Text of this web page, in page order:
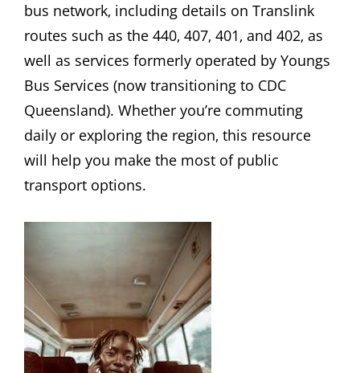
bus network‚ including details on Translink
routes such as the 440‚ 407‚ 401‚ and 402‚ as
well as services formerly operated by Youngs
Bus Services (now transitioning to CDC
Queensland). Whether you’re commuting
daily or exploring the region‚ this resource
will help you make the most of public
transport options.